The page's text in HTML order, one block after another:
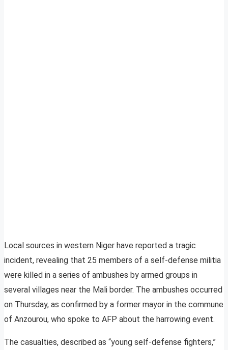
Local sources in western Niger have reported a tragic
incident, revealing that 25 members of a self-defense militia
were killed in a series of ambushes by armed groups in
several villages near the Mali border. The ambushes occurred
on Thursday, as confirmed by a former mayor in the commune
of Anzourou, who spoke to AFP about the harrowing event.
The casualties, described as “young self-defense fighters,”